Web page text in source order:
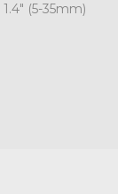
(5-35mm)